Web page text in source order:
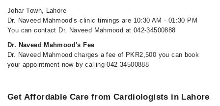
Johar Town, Lahore
Dr. Naveed Mahmood‘s clinic timings are 10:30 AM - 01:30 PM
You can contact Dr. Naveed Mahmood at 042-34500888
Dr. Naveed Mahmood's Fee
Dr. Naveed Mahmood charges a fee of PKR2,500 you can book
your appointment now by calling 042-34500888
Get Affordable Care from Cardiologists in Lahore